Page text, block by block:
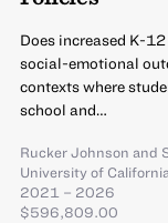
Does increased K-
social-emotional
contexts where
school and…
Rucker Johnson and
University of
2021 – 2026
$596,809.00